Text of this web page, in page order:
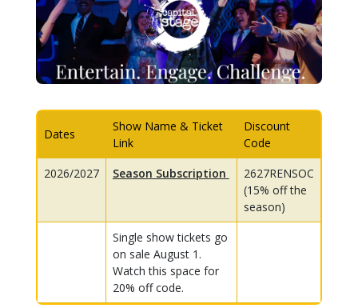
Dates
Show Name & Ticket
Link
Discount
Code
2026/2027
Season Subscription
2627RENSOC
(15% off the
season)
Single show tickets go
on sale August 1.
Watch this space for
20% off code.